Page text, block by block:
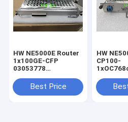
HW NE5000E Router
1x100GE-CFP
03053778
processing board
Best Price
HW
CP100-
BOARD